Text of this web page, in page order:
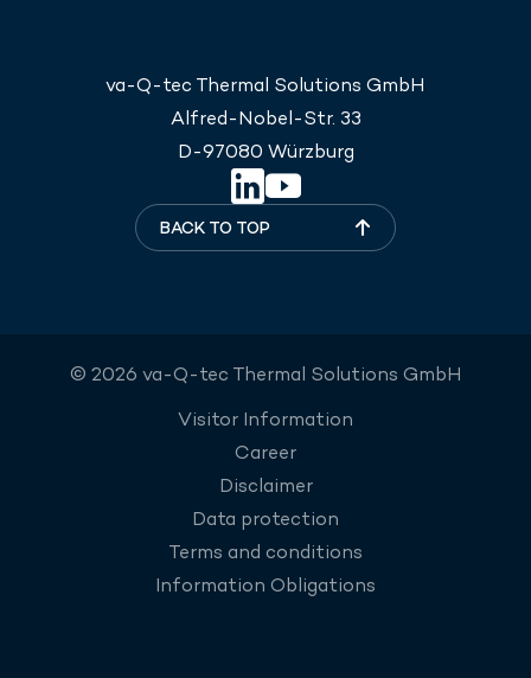
va-Q-tec Thermal Solutions GmbH
Alfred-Nobel-Str. 33
D-97080 Würzburg
BACK TO TOP
© 2026 va-Q-tec Thermal Solutions GmbH
Visitor Information
Career
Disclaimer
Data protection
Terms and conditions
Information Obligations